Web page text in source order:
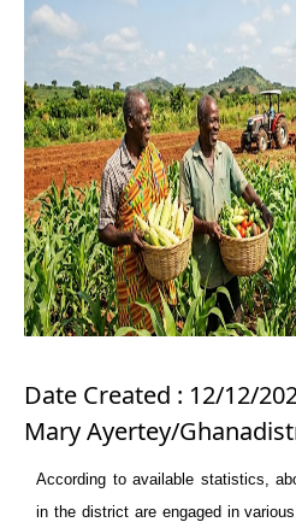
Date Created : 12/12/
Mary Ayertey/
According to available statistics,
in the district are engaged in